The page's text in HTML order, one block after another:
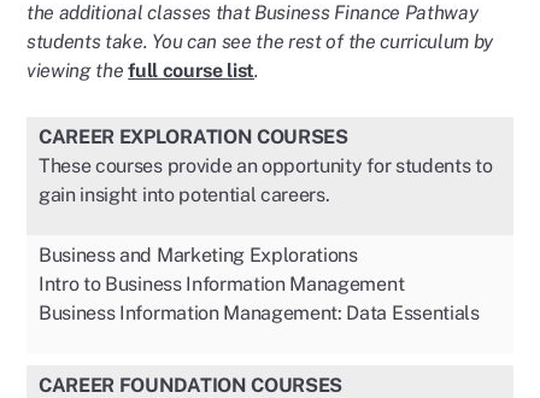
the additional classes that Business Finance Pathway
students take. You can see the rest of the curriculum by
viewing thefull course list.
CAREER EXPLORATION COURSES
These courses provide an opportunity for students to
gain insight into potential careers.
CAREER FOUNDATION COURSES
Business and Marketing Explorations
Intro to Business Information Management
Business Information Management: Data Essentials